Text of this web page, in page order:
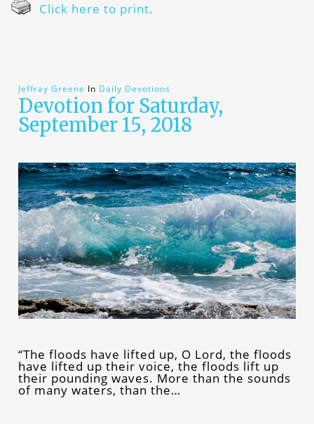
Click here to print.
Jeffray Greene In Daily Devotions
Devotion for Saturday,
September 15, 2018
“The floods have lifted up, O Lord, the floods
have lifted up their voice, the floods lift up
their pounding waves. More than the sounds
of many waters, than the…